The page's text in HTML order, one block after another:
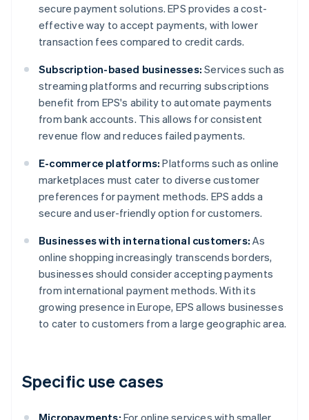
secure payment solutions. EPS provides a cost-
effective way to accept payments, with lower
transaction fees compared to credit cards.
Subscription-based businesses: Services such as
streaming platforms and recurring subscriptions
benefit from EPS's ability to automate payments
from bank accounts. This allows for consistent
revenue flow and reduces failed payments.
E-commerce platforms: Platforms such as online
marketplaces must cater to diverse customer
preferences for payment methods. EPS adds a
secure and user-friendly option for customers.
Businesses with international customers: As
online shopping increasingly transcends borders,
businesses should consider accepting payments
from international payment methods. With its
growing presence in Europe, EPS allows businesses
to cater to customers from a large geographic area.
Specific use cases